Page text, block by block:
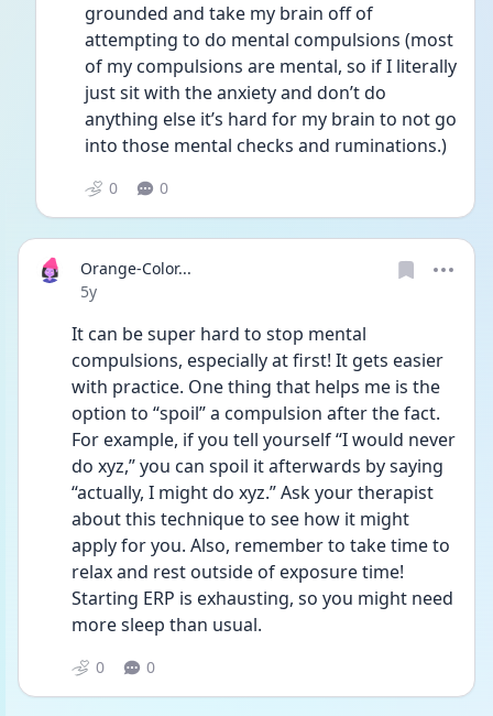
grounded and take my brain off of
attempting to do mental compulsions (most
of my compulsions are mental, so if I literally
just sit with the anxiety and don’t do
anything else it’s hard for my brain to not go
into those mental checks and ruminations.)
0 0
Orange-Color...
Date posted
5y
It can be super hard to stop mental
compulsions, especially at first! It gets easier
with practice. One thing that helps me is the
option to “spoil” a compulsion after the fact.
For example, if you tell yourself “I would never
do xyz,” you can spoil it afterwards by saying
“actually, I might do xyz.” Ask your therapist
about this technique to see how it might
apply for you. Also, remember to take time to
relax and rest outside of exposure time!
Starting ERP is exhausting, so you might need
more sleep than usual.
0 0